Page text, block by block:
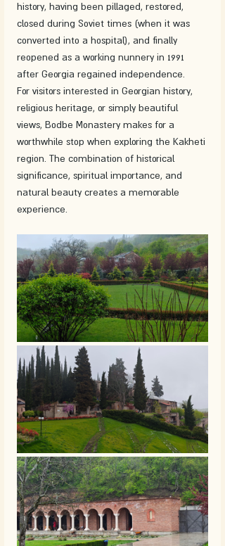
history, having been pillaged, restored,
closed during Soviet times (when it was
converted into a hospital), and finally
reopened as a working nunnery in 1991
after Georgia regained independence.
For visitors interested in Georgian history,
religious heritage, or simply beautiful
views, Bodbe Monastery makes for a
worthwhile stop when exploring the Kakheti
region. The combination of historical
significance, spiritual importance, and
natural beauty creates a memorable
experience.